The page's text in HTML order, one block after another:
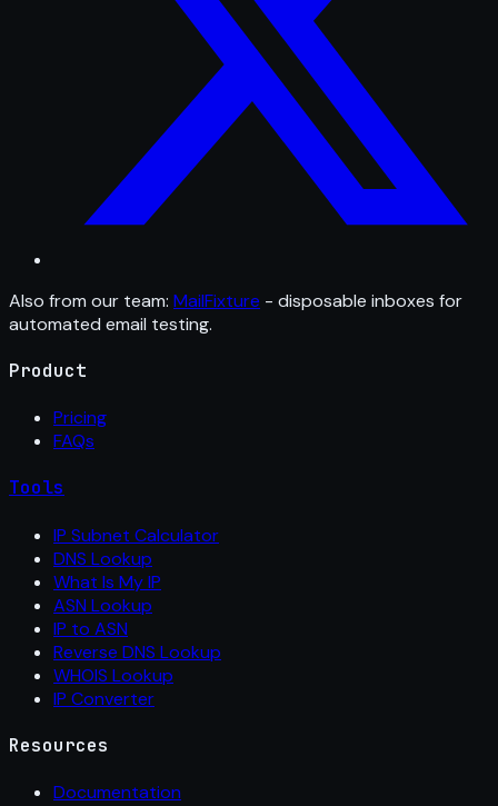
Also from our team: MailFixture - disposable inboxes for
automated email testing.
Product
Pricing
FAQs
Tools
IP Subnet Calculator
DNS Lookup
What Is My IP
ASN Lookup
IP to ASN
Reverse DNS Lookup
WHOIS Lookup
IP Converter
Resources
Documentation